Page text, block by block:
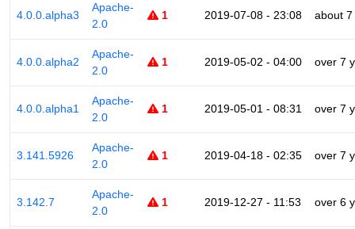
4.0.0.alpha3
Apache-
2.0
1 2019-07-08 - 23:08 about
4.0.0.alpha2
Apache-
2.0
1 2019-05-02 - 04:00 over 7
4.0.0.alpha1
Apache-
2.0
1 2019-05-01 - 08:31 over 7
3.141.5926
Apache-
2.0
1 2019-04-18 - 02:35 over 7
3.142.7
Apache-
2.0
1 2019-12-27 - 11:53 over 6